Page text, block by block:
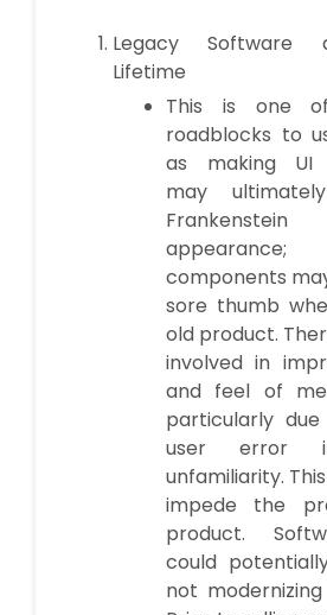
Legacy Software
Lifetime
This is one
roadblocks to
as making UI
may
components
sore thumb
old product.
involved in
and feel of
particularly
user error
unfamiliarity.
impede the
product.
could
not